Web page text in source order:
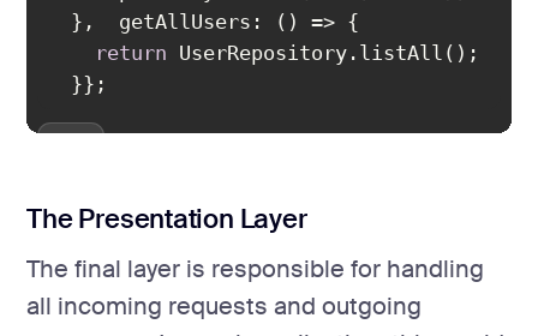
getAllUsers : () =>
return
};
The Presentation Layer
The final layer is responsible for handling
all incoming requests and outgoing